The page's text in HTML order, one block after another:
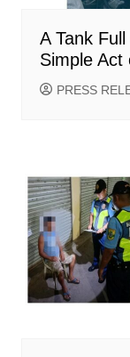
A Tank
Simple Act
PRESS